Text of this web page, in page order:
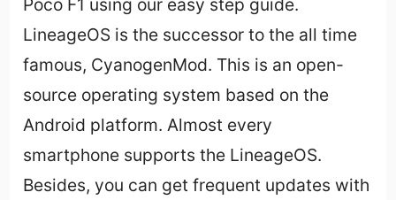
Poco F1 using our easy step guide.
LineageOS is the successor to the all time
famous, CyanogenMod. This is an open-
source operating system based on the
Android platform. Almost every
smartphone supports the LineageOS.
Besides, you can get frequent updates with